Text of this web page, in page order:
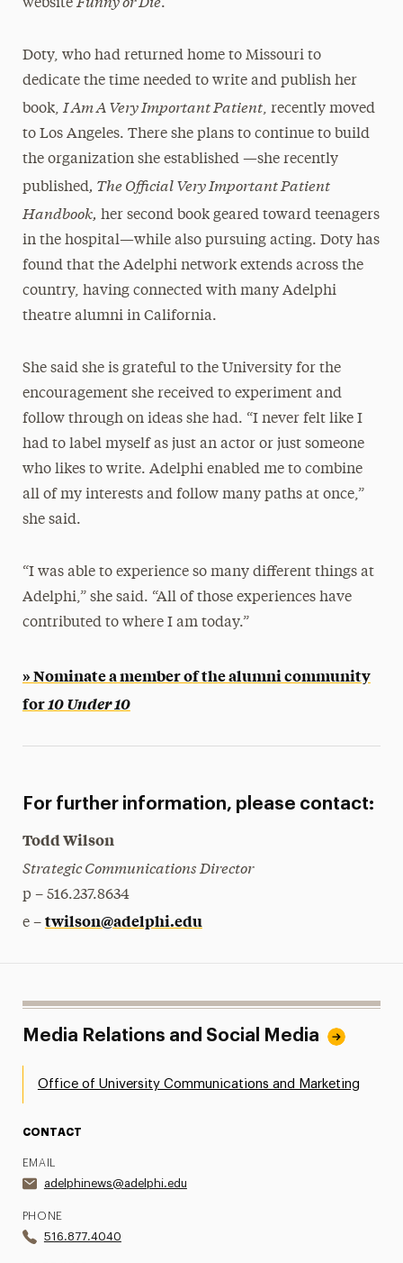
website .
Doty, who had returned home to Missouri to
dedicate the time needed to write and publish her
book, I Am A Very Important Patient, recently moved
to Los Angeles. There she plans to continue to build
the organization she established —she recently
published, The Official Very Important Patient
Handbook, her second book geared toward teenagers
in the hospital—while also pursuing acting. Doty has
found that the Adelphi network extends across the
country, having connected with many Adelphi
theatre alumni in California.
She said she is grateful to the University for the
encouragement she received to experiment and
follow through on ideas she had. “I never felt like I
had to label myself as just an actor or just someone
who likes to write. Adelphi enabled me to combine
all of my interests and follow many paths at once,”
she said.
“I was able to experience so many different things at
Adelphi,” she said. “All of those experiences have
contributed to where I am today.”
» Nominate a member of the alumni community
for10 Under 10
For further information, please contact:
Todd Wilson
Strategic Communications Director
p – 516.237.8634
e – twilson@adelphi.edu
Media Relations and Social Media
Office of University Communications and Marketing
CONTACT
EMAIL
adelphinews@adelphi.edu
PHONE
516.877.4040